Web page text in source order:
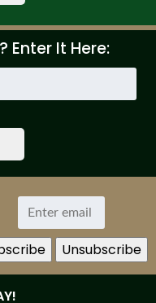
Enter It Here: